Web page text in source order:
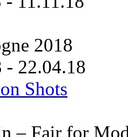
2018
- 22.04.18
Shots
– Fair for